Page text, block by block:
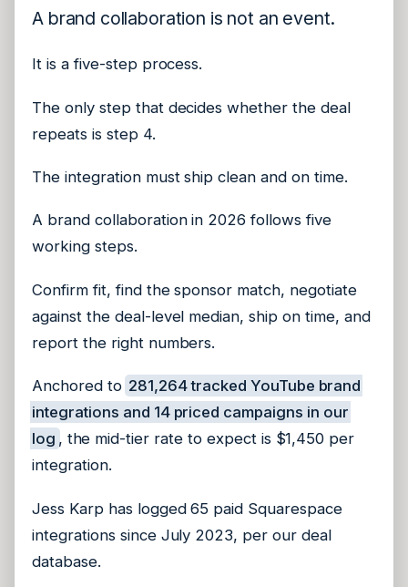
A brand collaboration is not an event.
It is a five-step process.
The only step that decides whether the deal
repeats is step 4.
The integration must ship clean and on time.
A brand collaboration in 2026 follows five
working steps.
Confirm fit, find the sponsor match, negotiate
against the deal-level median, ship on time, and
report the right numbers.
Anchored to 281,264 tracked YouTube brand
integrations and 14 priced campaigns in our
log , the mid-tier rate to expect is $1,450 per
integration.
Jess Karp has logged 65 paid Squarespace
integrations since July 2023, per our deal
database.